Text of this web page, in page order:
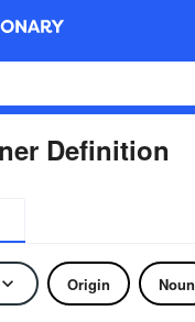
Definition
Origin Noun